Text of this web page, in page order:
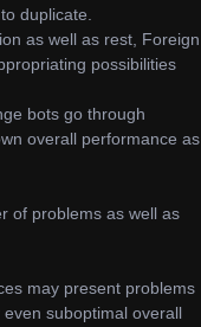
duplicate.
as well as rest, Foreign
possibilities
bots go through
overall performance as
of problems as well as
may present problems
suboptimal overall